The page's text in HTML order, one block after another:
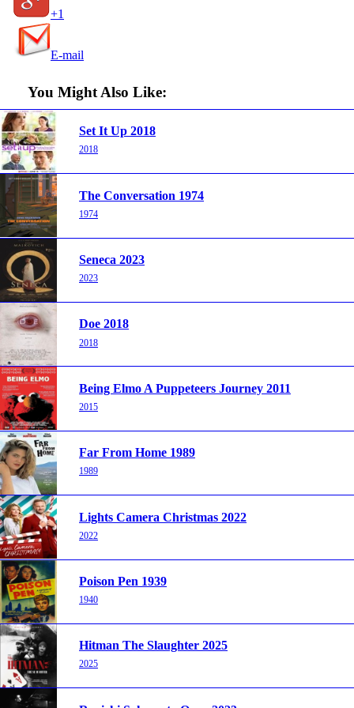
+1
E-mail
You Might Also Like:
Set It Up 2018
2018
The Conversation 1974
1974
Seneca 2023
2023
Doe 2018
2018
Being Elmo A Puppeteers Journey 2011
2015
Far From Home 1989
1989
Lights Camera Christmas 2022
2022
Poison Pen 1939
1940
Hitman The Slaughter 2025
2025